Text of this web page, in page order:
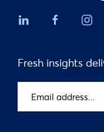
Fresh insights
address(Required)